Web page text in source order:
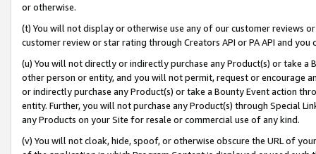
or otherwise.
(t) You will not display or otherwise use any of our customer reviews
customer review or star rating through Creators API or PA API and
(u) You will not directly or indirectly purchase any Product(s) or take
other person or entity, and you will not permit, request or encourage
or indirectly purchase any Product(s) or take a Bounty Event action
entity. Further, you will not purchase any Product(s) through Special
any Products on your Site for resale or commercial use of any kind.
(v) You will not cloak, hide, spoof, or otherwise obscure the URL of